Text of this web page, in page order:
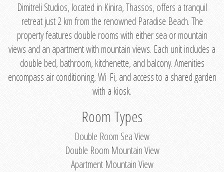
Dimitreli Studios, located in Kinira, Thassos, offers a tranquil
retreat just 2 km from the renowned Paradise Beach. The
property features double rooms with either sea or mountain
views and an apartment with mountain views. Each unit includes a
double bed, bathroom, kitchenette, and balcony. Amenities
encompass air conditioning, Wi-Fi, and access to a shared garden
with a kiosk.
Room Types
Double Room Sea View
Double Room Mountain View
Apartment Mountain View